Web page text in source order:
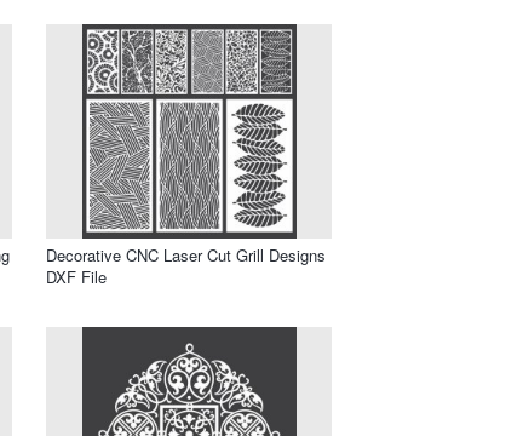
Decorative CNC Laser Cut Grill Designs
DXF File